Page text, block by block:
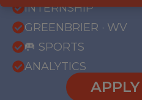
INTERNSHIP
GREENBRIER · WV
🥅 SPORTS
ANALYTICS